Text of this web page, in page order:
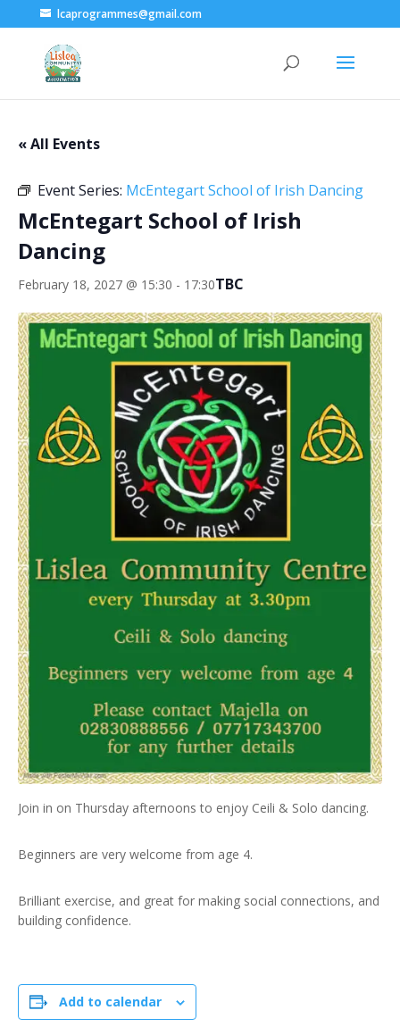
lcaprogrammes@gmail.com
« All Events
Event Series: McEntegart School of Irish Dancing
McEntegart School of Irish
Dancing
February 18, 2027 @ 15:30 - 17:30TBC
Join in on Thursday afternoons to enjoy Ceili & Solo dancing.
Beginners are very welcome from age 4.
Brilliant exercise, and great for making social connections, and
building confidence.
Add to calendar